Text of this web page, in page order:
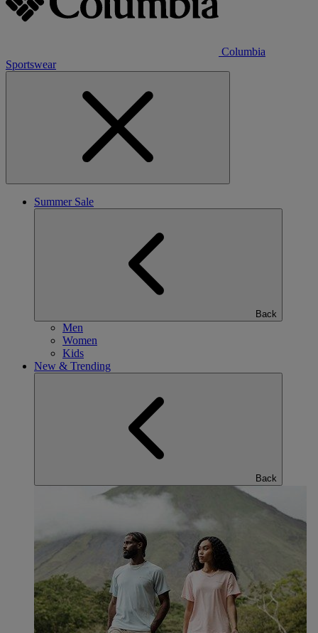
Columbia
Sportswear
Summer Sale
Back
Men
Women
Kids
New & Trending
Back